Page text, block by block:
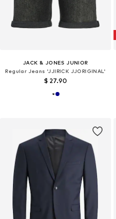
JACK & JONES JUNIOR
Regular Jeans 'JJIRICK JJORIGINAL'
$ 27.90